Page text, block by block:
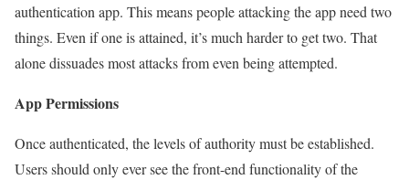
authentication app. This means people attacking the app need two
things. Even if one is attained, it’s much harder to get two. That
alone dissuades most attacks from even being attempted.
App Permissions
Once authenticated, the levels of authority must be established.
Users should only ever see the front-end functionality of the